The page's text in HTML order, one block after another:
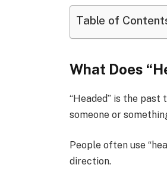
Table of
What Does
“Headed” is the
someone or
People often use
direction.